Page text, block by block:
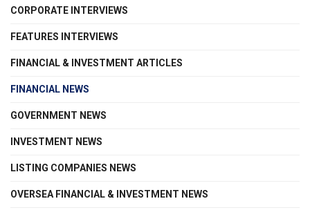
CORPORATE INTERVIEWS
FEATURES INTERVIEWS
FINANCIAL & INVESTMENT ARTICLES
FINANCIAL NEWS
GOVERNMENT NEWS
INVESTMENT NEWS
LISTING COMPANIES NEWS
OVERSEA FINANCIAL & INVESTMENT NEWS